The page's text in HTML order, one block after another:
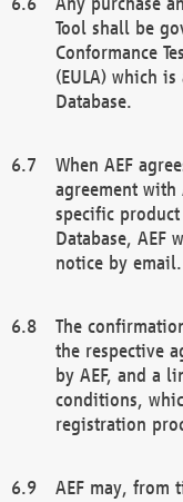
Tool shall be
Conformance
(EULA) which
Database.
When AEF
agreement
specific product
Database, AEF
notice by email.
The
the respective
by AEF, and a
conditions,
registration
AEF may, from